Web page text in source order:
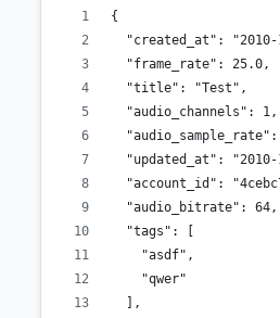
{
"created_at":
  "frame_rate": 25.0,
  "title": "Test",
  "audio_channels": 1,
"updated_at":
"account_id":
  "audio_bitrate": 64,
  "tags": [
    "asdf",
    "qwer"
  ],